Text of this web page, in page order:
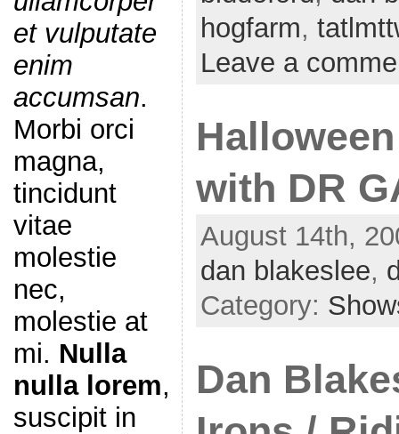
et vulputate
enim
accumsan.
Morbi orci
magna,
tincidunt
vitae
molestie
nec,
molestie at
mi. Nulla
nulla lorem,
suscipit in
hogfarm,
Leave a
with DR
August 14th,
dan blakeslee,
Category:
Dan